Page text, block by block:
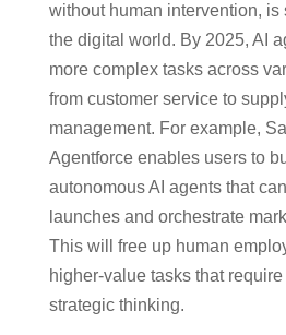
without human intervention, is
the digital world. By 2025, AI
more complex tasks across
from customer service to
management. For example,
Agentforce enables users to
autonomous AI agents that
launches and orchestrate
This will free up human
higher-value tasks that
strategic thinking.